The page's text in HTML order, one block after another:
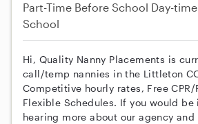
Part-Time Before School Day-
School
Hi, Quality Nanny Placements is
call/temp nannies in the Littleton
Competitive hourly rates, Free
Flexible Schedules. If you would be
hearing more about our agency